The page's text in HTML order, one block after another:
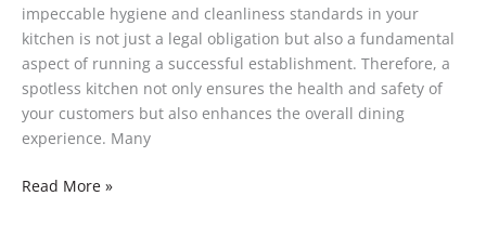
impeccable hygiene and cleanliness standards in your
kitchen is not just a legal obligation but also a fundamental
aspect of running a successful establishment. Therefore, a
spotless kitchen not only ensures the health and safety of
your customers but also enhances the overall dining
experience. Many
Read More »